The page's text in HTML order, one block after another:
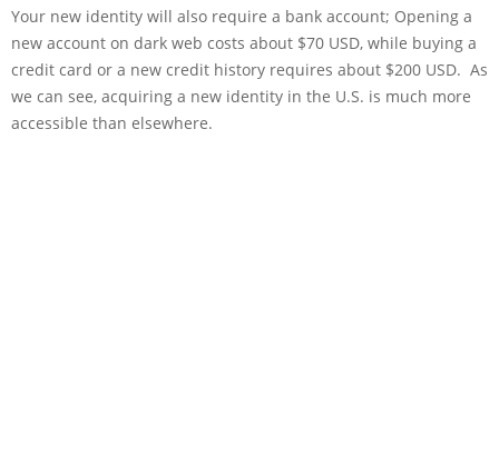
Your new identity will also require a bank account; Opening a
new account on dark web costs about $70 USD, while buying a
credit card or a new credit history requires about $200 USD. As
we can see, acquiring a new identity in the U.S. is much more
accessible than elsewhere.